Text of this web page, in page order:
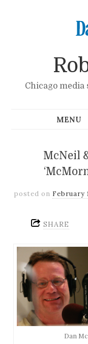
Chicago media
McNeil
posted on February
SHARE
Dan